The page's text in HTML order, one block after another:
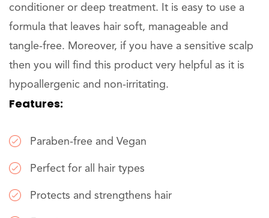
conditioner or deep treatment. It is easy to use a
formula that leaves hair soft, manageable and
tangle-free. Moreover, if you have a sensitive scalp
then you will find this product very helpful as it is
hypoallergenic and non-irritating.
Features:
Paraben-free and Vegan
Perfect for all hair types
Protects and strengthens hair